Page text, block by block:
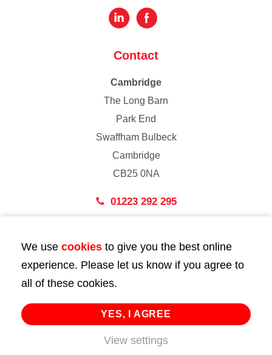
Contact
Cambridge
The Long Barn
Park End
Swaffham Bulbeck
Cambridge
CB25 0NA
01223 292 295
43 Bedford Street
London
WC2E 9HA
02072 947 747
info@huttie.com
We use cookies to give you the best online
experience. Please let us know if you agree to
all of these cookies.
YES, I AGREE
View settings